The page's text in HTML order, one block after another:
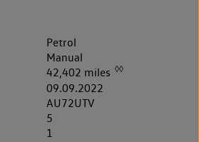
Petrol
Manual
42,402 miles ◊◊
09.09.2022
AU72UTV
5
1